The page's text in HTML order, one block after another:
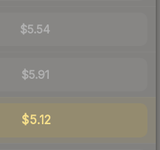
$5.54
$5.91
$5.12